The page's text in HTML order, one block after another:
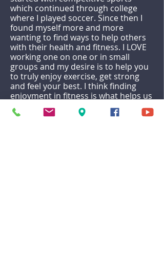
which continued through college
where I played soccer. Since then I
found myself more and more
wanting to find ways to help others
with their health and fitness. I LOVE
working one on one or in small
groups and my desire is to help you
to truly enjoy exercise, get strong
and feel your best. I think finding
enjoyment in fitness is what helps us
prioritize and sustain it for the long
haul, to not only reach a certain goal